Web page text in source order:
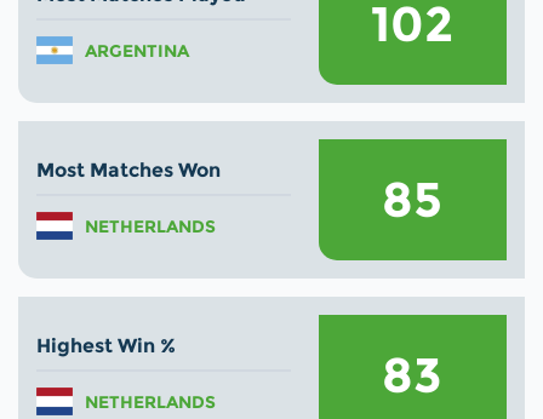
ARGENTINA 102
Most Matches Won
NETHERLANDS 85
Highest Win %
NETHERLANDS 83